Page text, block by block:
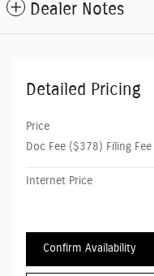
Dealer Notes
Detailed Pricing
Price
Doc Fee ($378) Filing
Internet Price
Confirm Availability